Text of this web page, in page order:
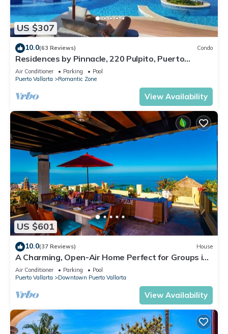
US $307
10.0(63 Reviews) Condo
Residences by Pinnacle, 220 Pulpito, Puerto
Vallarta, Zona Romantico
Air Conditioner Parking
Pool
Puerto Vallarta
Romantic Zone
View Availability
US $601
10.0(37 Reviews) House
A Charming, Open-Air Home Perfect for Groups in
El Centro
Air Conditioner Parking
Pool
Puerto Vallarta
Downtown Puerto Vallarta
View Availability